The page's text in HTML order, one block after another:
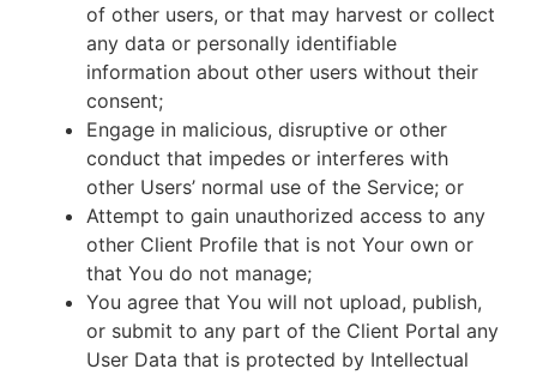
of other users, or that may harvest or collect
any data or personally identifiable
information about other users without their
consent;
Engage in malicious, disruptive or other
conduct that impedes or interferes with
other Users’ normal use of the Service; or
Attempt to gain unauthorized access to any
other Client Profile that is not Your own or
that You do not manage;
You agree that You will not upload, publish,
or submit to any part of the Client Portal any
User Data that is protected by Intellectual